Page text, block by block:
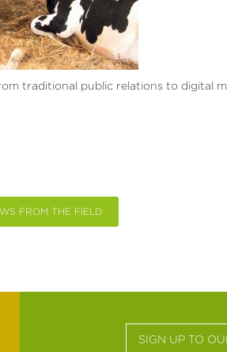
traditional public relations to digital
FROM THE FIELD
SIGN UP TO